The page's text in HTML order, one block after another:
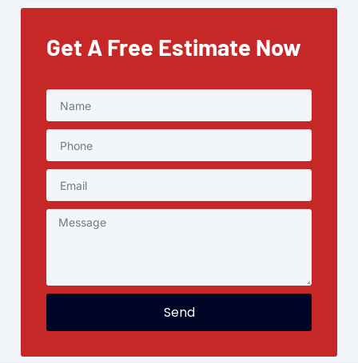
Get A Free Estimate Now
Send